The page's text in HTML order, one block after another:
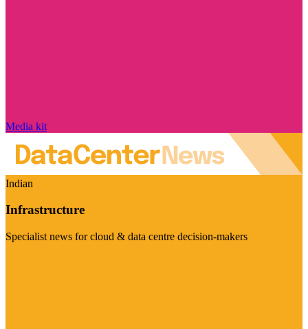
Media kit
Indian
Infrastructure
Specialist news for cloud & data centre decision-makers